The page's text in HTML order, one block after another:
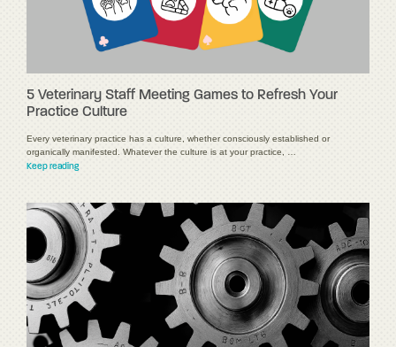
5 Veterinary Staff Meeting Games to Refresh Your
Practice Culture
Every veterinary practice has a culture, whether consciously established or
organically manifested. Whatever the culture is at your practice, …
Keep reading